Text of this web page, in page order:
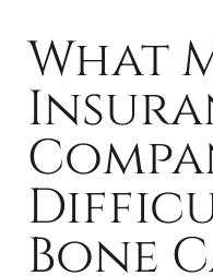
What
Bone